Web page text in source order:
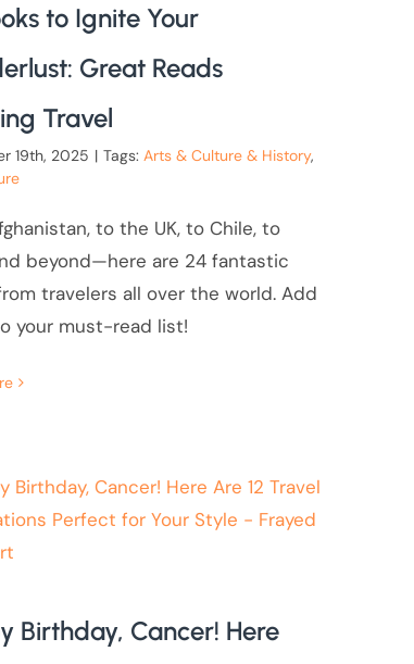
to Ignite Your
Great Reads
Travel
19th, 2025 | Tags: Arts & Culture & History,
to the UK, to Chile, to
beyond—here are 24 fantastic
travelers all over the world. Add
your must-read list!
Birthday, Cancer! Here